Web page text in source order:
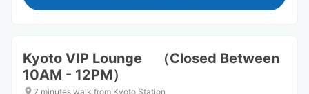
Kyoto VIP Lounge （Closed Between
10AM - 12PM）
7 minutes walk from Kyoto Station